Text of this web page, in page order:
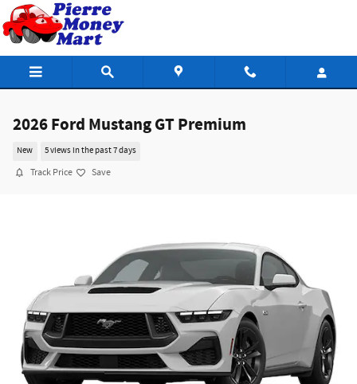
Skip to main content
2026 Ford Mustang GT Premium
New 5 views in the past 7 days
Track Price Save